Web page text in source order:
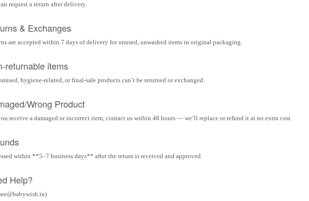
request a return after delivery.
& Exchanges
are accepted within 7 days of delivery for unused, unwashed items in original packaging.
returnable items
hygiene-related, or final-sale products can’t be returned or exchanged.
Wrong Product
receive a damaged or incorrect item, contact us within 48 hours — we’ll replace or refund it at no extra cost.
within **5–7 business days** after the return is received and approved.
Help?